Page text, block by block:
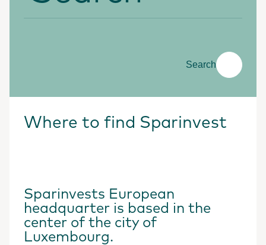
Search
Where to find Sparinvest
Sparinvests European
headquarter is based in the
center of the city of
Luxembourg.